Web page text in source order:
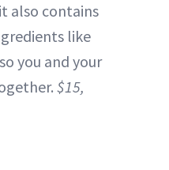
also contains
like
you and your
$15,